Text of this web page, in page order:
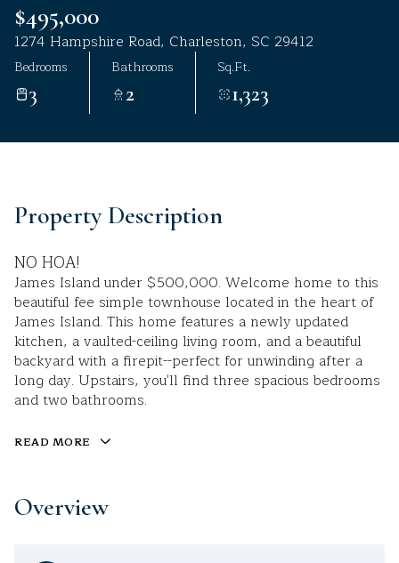
$495,000
1274 Hampshire Road, Charleston, SC 29412
Bedrooms
3
Bathrooms
2
Sq.Ft.
1,323
Property Description
NO HOA!
James Island under $500,000. Welcome home to this
beautiful fee simple townhouse located in the heart of
James Island. This home features a newly updated
kitchen, a vaulted-ceiling living room, and a beautiful
backyard with a firepit--perfect for unwinding after a
long day. Upstairs, you'll find three spacious bedrooms
and two bathrooms.
READ MORE
Overview